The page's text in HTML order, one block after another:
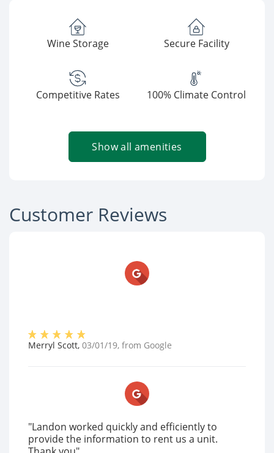
Wine Storage Secure Facility
Competitive Rates 100% Climate Control
Show all amenities
Customer Reviews
Merryl Scott, 03/01/19, from Google
"Landon worked quickly and efficiently to
provide the information to rent us a unit.